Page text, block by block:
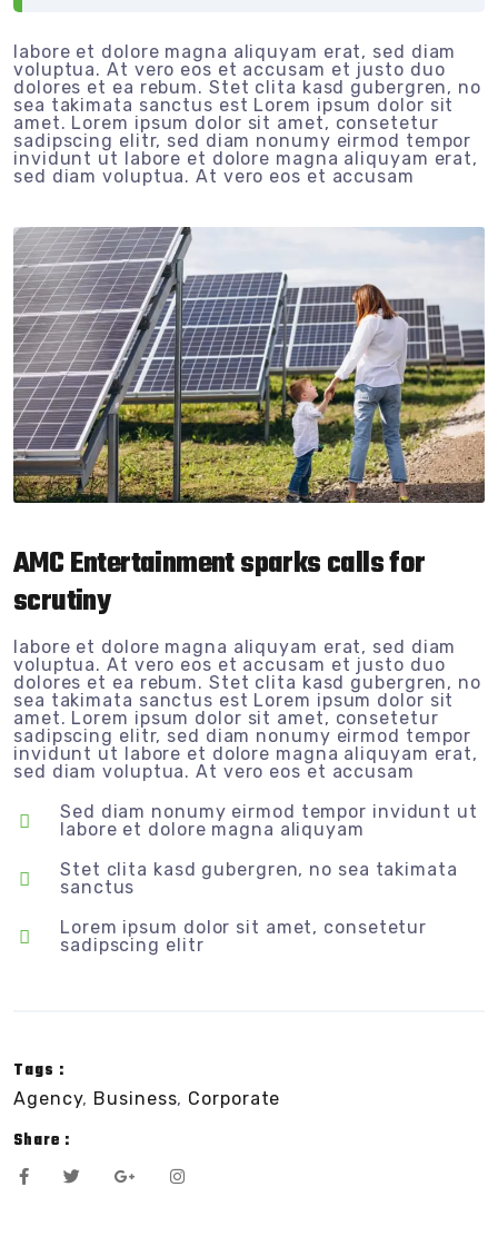
labore et dolore magna aliquyam erat, sed diam
voluptua. At vero eos et accusam et justo duo
dolores et ea rebum. Stet clita kasd gubergren, no
sea takimata sanctus est Lorem ipsum dolor sit
amet. Lorem ipsum dolor sit amet, consetetur
sadipscing elitr, sed diam nonumy eirmod tempor
invidunt ut labore et dolore magna aliquyam erat,
sed diam voluptua. At vero eos et accusam
AMC Entertainment sparks calls for
scrutiny
labore et dolore magna aliquyam erat, sed diam
voluptua. At vero eos et accusam et justo duo
dolores et ea rebum. Stet clita kasd gubergren, no
sea takimata sanctus est Lorem ipsum dolor sit
amet. Lorem ipsum dolor sit amet, consetetur
sadipscing elitr, sed diam nonumy eirmod tempor
invidunt ut labore et dolore magna aliquyam erat,
sed diam voluptua. At vero eos et accusam
Sed diam nonumy eirmod tempor invidunt ut
labore et dolore magna aliquyam
Stet clita kasd gubergren, no sea takimata
sanctus
Lorem ipsum dolor sit amet, consetetur
sadipscing elitr
Tags :
Agency, Business, Corporate
Share :